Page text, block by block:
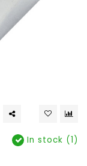
In stock (1)